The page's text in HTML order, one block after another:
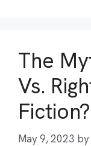
The
Vs.
Fiction?
May 9, 2023 by